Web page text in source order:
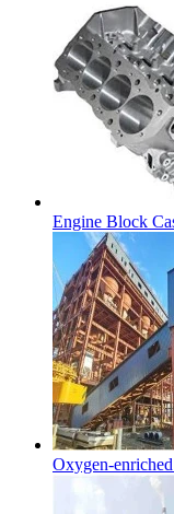
Engine Block
Oxygen-